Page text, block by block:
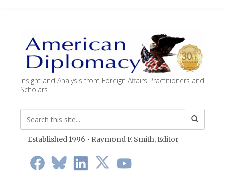
Insight and Analysis from Foreign Affairs Practitioners and
Scholars
Established 1996 • Raymond F. Smith, Editor